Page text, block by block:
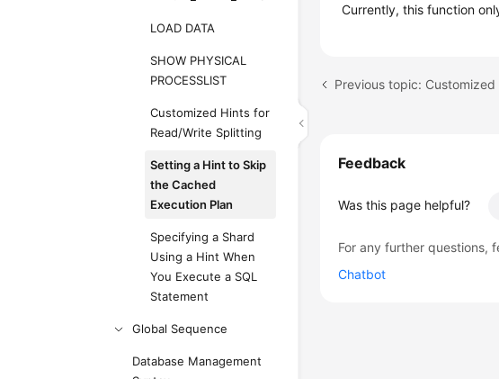
LOAD DATA
SHOW PHYSICAL
PROCESSLIST
Customized Hints for
Read/Write Splitting
Setting a Hint to Skip
the Cached
Execution Plan
Specifying a Shard
Using a Hint When
You Execute a SQL
Statement
Global Sequence
Database Management
Currently, this function
Previous topic:
Feedback
Was this page helpful?
For any further questions,
Chatbot